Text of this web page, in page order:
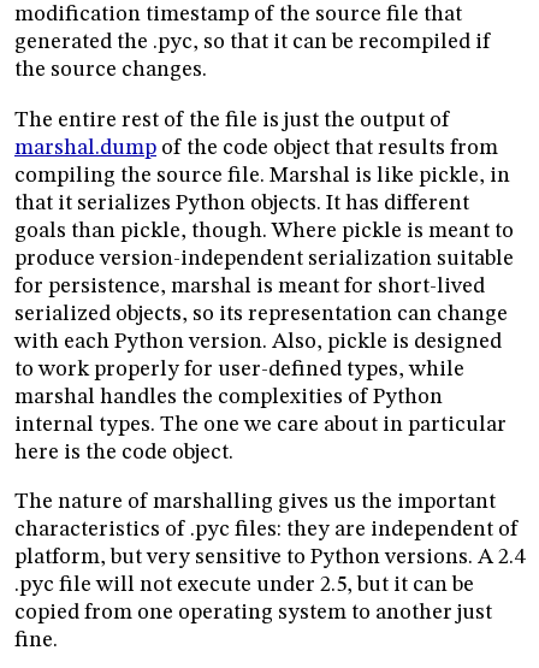
modification timestamp of the source file that
generated the .pyc, so that it can be recompiled if
the source changes.
The entire rest of the file is just the output of
marshal.dump of the code object that results from
compiling the source file. Marshal is like pickle, in
that it serializes Python objects. It has different
goals than pickle, though. Where pickle is meant to
produce version-independent serialization suitable
for persistence, marshal is meant for short-lived
serialized objects, so its representation can change
with each Python version. Also, pickle is designed
to work properly for user-defined types, while
marshal handles the complexities of Python
internal types. The one we care about in particular
here is the code object.
The nature of marshalling gives us the important
characteristics of .pyc files: they are independent of
platform, but very sensitive to Python versions. A 2.4
.pyc file will not execute under 2.5, but it can be
copied from one operating system to another just
fine.